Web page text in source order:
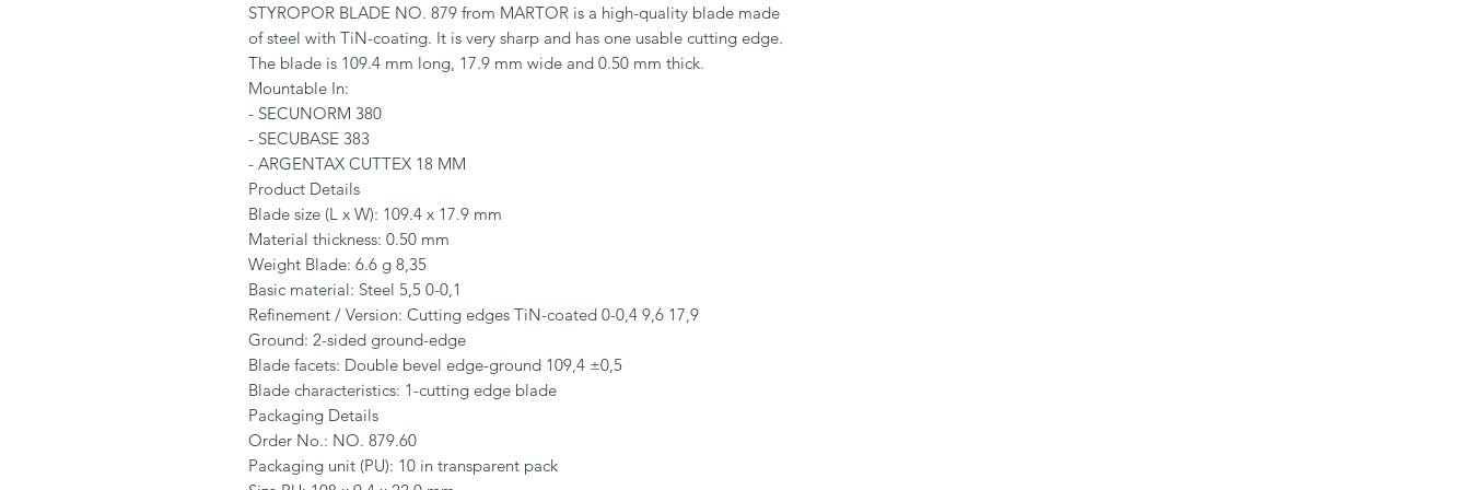
STYROPOR BLADE NO. 879 from MARTOR is a high-quality blade made
of steel with TiN-coating. It is very sharp and has one usable cutting edge.
The blade is 109.4 mm long, 17.9 mm wide and 0.50 mm thick.
Mountable In:
- SECUNORM 380
- SECUBASE 383
- ARGENTAX CUTTEX 18 MM
Product Details
Blade size (L x W): 109.4 x 17.9 mm
Material thickness: 0.50 mm
Weight Blade: 6.6 g 8,35
Basic material: Steel 5,5 0-0,1
Refinement / Version: Cutting edges TiN-coated 0-0,4 9,6 17,9
Ground: 2-sided ground-edge
Blade facets: Double bevel edge-ground 109,4 ±0,5
Blade characteristics: 1-cutting edge blade
Packaging Details
Order No.: NO. 879.60
Packaging unit (PU): 10 in transparent pack